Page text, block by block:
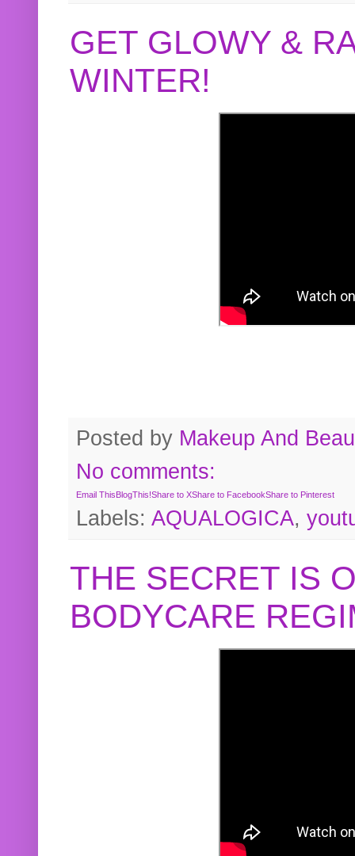
GET GLOWY &
WINTER!
Posted by Makeup And
No comments:
Email ThisBlogThis!Share to XShare to FacebookShare to Pinterest
Labels: AQUALOGICA,
THE SECRET IS
BODYCARE